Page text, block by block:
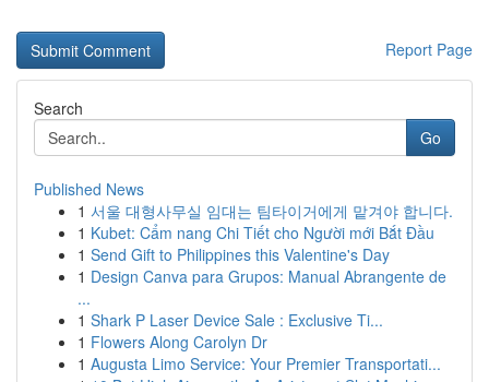
Report Page
Search
Go
Published News
1 서울 대형사무실 임대는 팀타이거에게 맡겨야 합니다.
1 Kubet: Cẩm nang Chi Tiết cho Người mới Bắt Đầu
1 Send Gift to Philippines this Valentine's Day
1 Design Canva para Grupos: Manual Abrangente de
...
1 Shark P Laser Device Sale : Exclusive Ti...
1 Flowers Along Carolyn Dr
1 Augusta Limo Service: Your Premier Transportati...